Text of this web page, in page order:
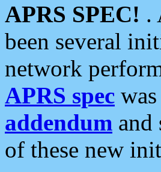
APRS SPEC! .
been several
network
APRS spec
addendum and
of these new